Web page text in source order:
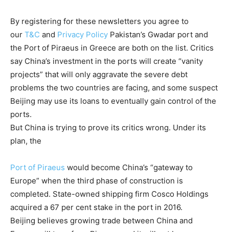
By registering for these newsletters you agree to
our T&C and Privacy Policy Pakistan’s Gwadar port and
the Port of Piraeus in Greece are both on the list. Critics
say China’s investment in the ports will create “vanity
projects” that will only aggravate the severe debt
problems the two countries are facing, and some suspect
Beijing may use its loans to eventually gain control of the
ports.
But China is trying to prove its critics wrong. Under its
plan, the
Port of Piraeus would become China’s “gateway to
Europe” when the third phase of construction is
completed. State-owned shipping firm Cosco Holdings
acquired a 67 per cent stake in the port in 2016.
Beijing believes growing trade between China and